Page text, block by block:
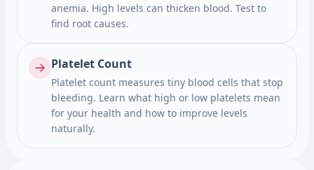
anemia. High levels can thicken blood. Test to
find root causes.
Platelet Count
Platelet count measures tiny blood cells that stop
bleeding. Learn what high or low platelets mean
for your health and how to improve levels
naturally.